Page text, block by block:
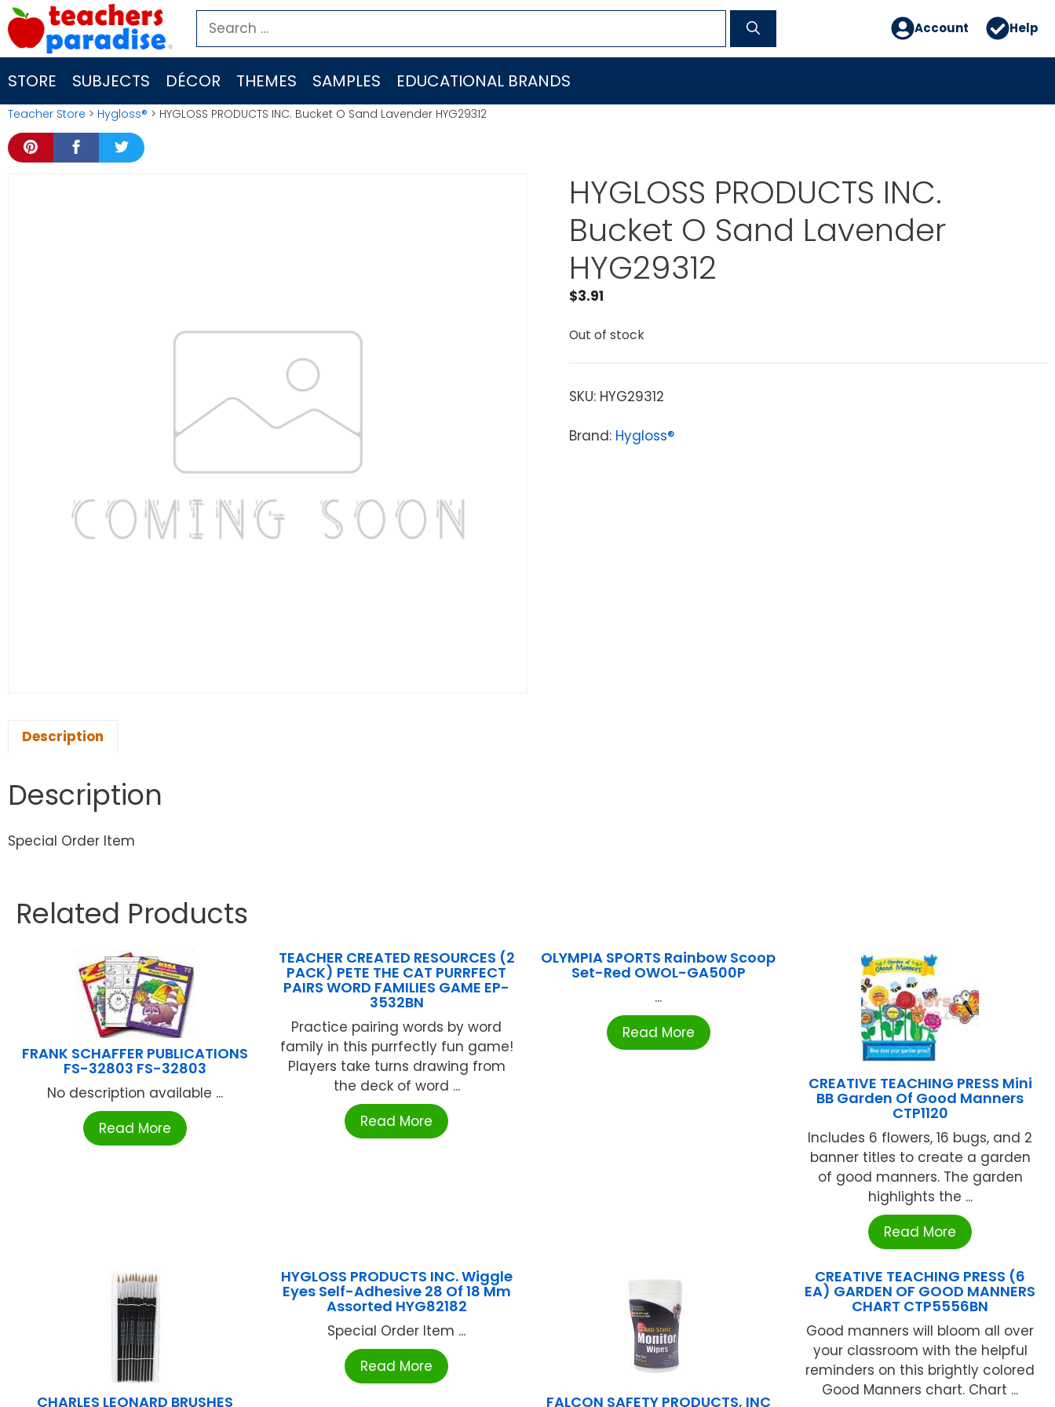
Skip
to
content
Search
for:
Account Help
STORE SUBJECTS DÉCOR THEMES SAMPLES EDUCATIONAL BRANDS
Teacher Store > Hygloss® > HYGLOSS PRODUCTS INC. Bucket O Sand Lavender HYG29312
HYGLOSS PRODUCTS INC.
Bucket O Sand Lavender
HYG29312
$3.91
Out of stock
SKU: HYG29312
Brand: Hygloss®
Description
Description
Special Order Item
Related Products
FRANK SCHAFFER PUBLICATIONS
FS-32803 FS-32803
No description available ...
Read More
TEACHER CREATED RESOURCES (2
PACK) PETE THE CAT PURRFECT
PAIRS WORD FAMILIES GAME EP-
3532BN
Practice pairing words by word
family in this purrfectly fun game!
Players take turns drawing from
the deck of word ...
Read More
OLYMPIA SPORTS Rainbow Scoop
Set-Red OWOL-GA500P
...
Read More
CREATIVE TEACHING PRESS Mini
BB Garden Of Good Manners
CTP1120
Includes 6 flowers, 16 bugs, and 2
banner titles to create a garden
of good manners. The garden
highlights the ...
Read More
CHARLES LEONARD BRUSHES
HYGLOSS PRODUCTS INC. Wiggle
Eyes Self-Adhesive 28 Of 18 Mm
Assorted HYG82182
Special Order Item ...
Read More
FALCON SAFETY PRODUCTS, INC
CREATIVE TEACHING PRESS (6
EA) GARDEN OF GOOD MANNERS
CHART CTP5556BN
Good manners will bloom all over
your classroom with the helpful
reminders on this brightly colored
Good Manners chart. Chart ...